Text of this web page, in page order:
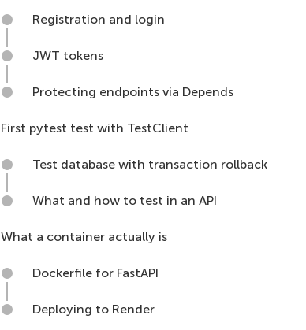
Registration and login
JWT tokens
Protecting endpoints via Depends
First pytest test with TestClient
Test database with transaction rollback
What and how to test in an API
What a container actually is
Dockerfile for FastAPI
Deploying to Render